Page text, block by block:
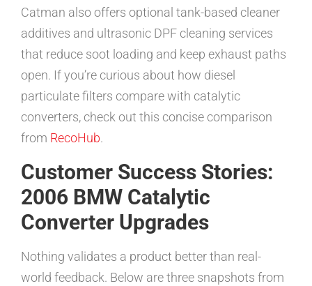
Catman also offers optional tank-based cleaner
additives and ultrasonic DPF cleaning services
that reduce soot loading and keep exhaust paths
open. If you’re curious about how diesel
particulate filters compare with catalytic
converters, check out this concise comparison
from RecoHub.
Customer Success Stories:
2006 BMW Catalytic
Converter Upgrades
Nothing validates a product better than real-
world feedback. Below are three snapshots from